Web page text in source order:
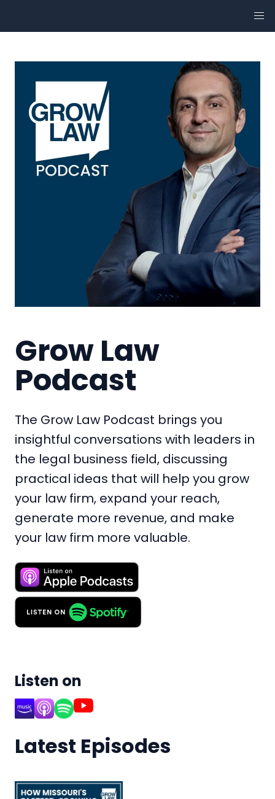
Grow Law
Podcast
The Grow Law Podcast brings you
insightful conversations with leaders in
the legal business field, discussing
practical ideas that will help you grow
your law firm, expand your reach,
generate more revenue, and make
your law firm more valuable.
Latest Episodes
Listen on